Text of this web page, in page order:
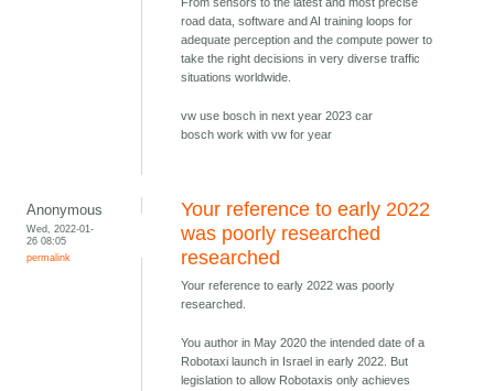
From sensors to the latest and most precise
road data, software and AI training loops for
adequate perception and the compute power to
take the right decisions in very diverse traffic
situations worldwide.
vw use bosch in next year 2023 car
bosch work with vw for year
Anonymous
Wed, 2022-01-
26 08:05
permalink
Your reference to early 2022
was poorly researched
researched
Your reference to early 2022 was poorly
researched.
You author in May 2020 the intended date of a
Robotaxi launch in Israel in early 2022. But
legislation to allow Robotaxis only achieves